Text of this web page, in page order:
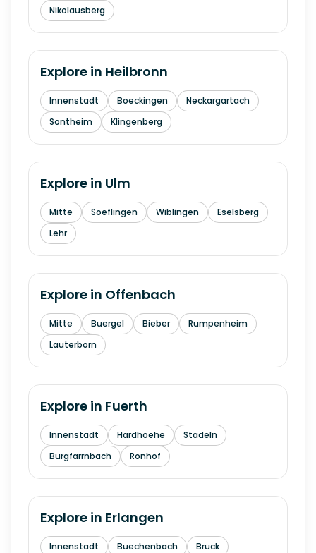
Nikolausberg
Explore in Heilbronn
Innenstadt Boeckingen
Neckargartach
Sontheim
Klingenberg
Explore in Ulm
Mitte Soeflingen Wiblingen
Eselsberg
Lehr
Explore in Offenbach
Mitte Buergel Bieber
Rumpenheim
Lauterborn
Explore in Fuerth
Innenstadt Hardhoehe
Stadeln
Burgfarrnbach
Ronhof
Explore in Erlangen
Innenstadt Buechenbach
Bruck